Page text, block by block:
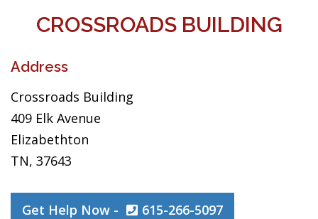
CROSSROADS BUILDING
Address
Crossroads Building
409 Elk Avenue
Elizabethton
TN, 37643
Get Help Now - 615-266-5097